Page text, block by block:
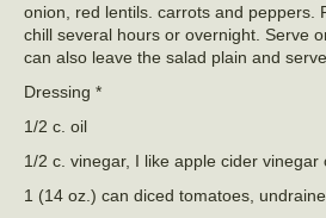
onion, red lentils. carrots and peppers.
chill several hours or overnight. Serve
can also leave the salad plain and
Dressing *
1/2 c. oil
1/2 c. vinegar, I like apple cider
1 (14 oz.) can diced tomatoes,